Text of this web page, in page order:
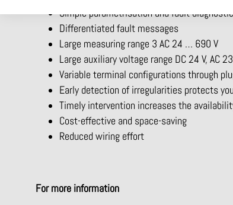
Simple parametrisation and fault
Differentiated fault messages
Large measuring range 3 AC 24 … 690 V
Large auxiliary voltage range DC 24 V, AC
Variable terminal configurations through
Early detection of irregularities protects
Timely intervention increases the
Cost-effective and space-saving
Reduced wiring effort
For more information